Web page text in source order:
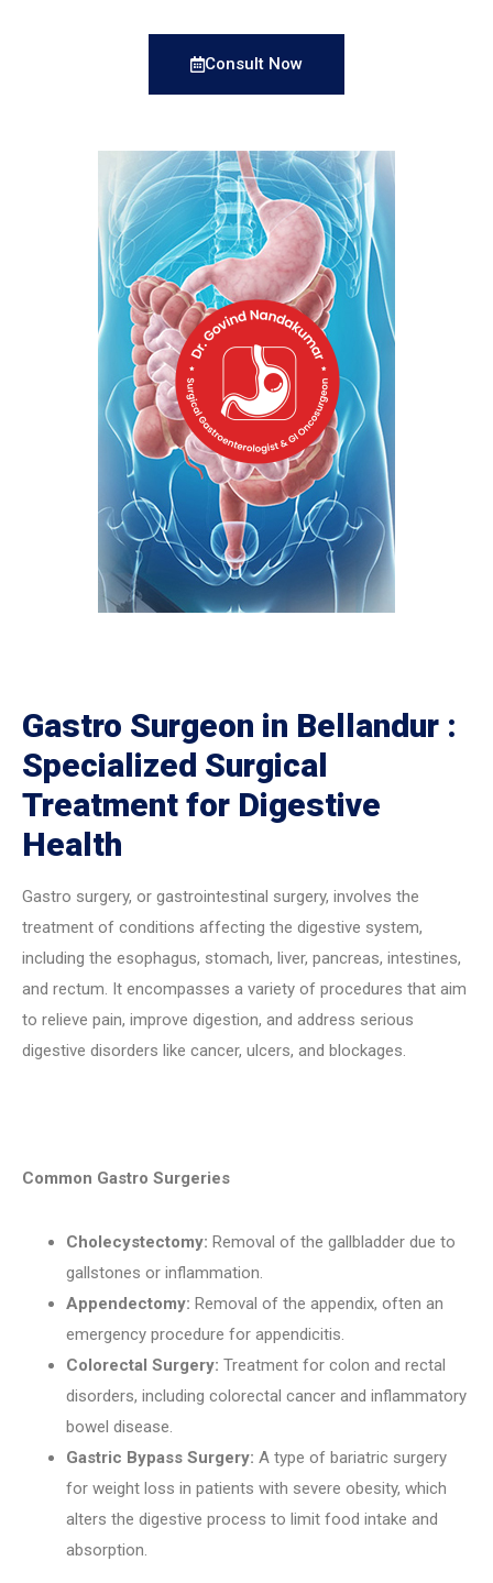
Consult Now
Gastro Surgeon in Bellandur :
Specialized Surgical
Treatment for Digestive
Health
Gastro surgery, or gastrointestinal surgery, involves the
treatment of conditions affecting the digestive system,
including the esophagus, stomach, liver, pancreas, intestines,
and rectum. It encompasses a variety of procedures that aim
to relieve pain, improve digestion, and address serious
digestive disorders like cancer, ulcers, and blockages.
Common Gastro Surgeries
Cholecystectomy: Removal of the gallbladder due to
gallstones or inflammation.
Appendectomy: Removal of the appendix, often an
emergency procedure for appendicitis.
Colorectal Surgery: Treatment for colon and rectal
disorders, including colorectal cancer and inflammatory
bowel disease.
Gastric Bypass Surgery: A type of bariatric surgery
for weight loss in patients with severe obesity, which
alters the digestive process to limit food intake and
absorption.